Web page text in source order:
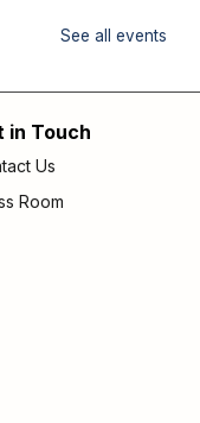
- 3:00pm
brains and we'll
us on the
move indoors.*
See all events
in Touch
Us
Room